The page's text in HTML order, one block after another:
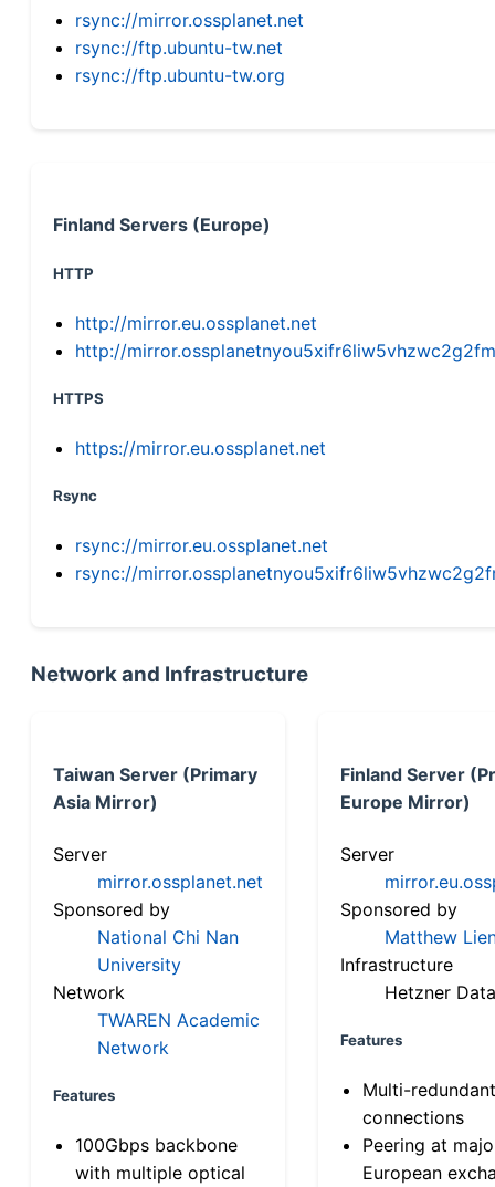
rsync://mirror.ossplanet.net
rsync://ftp.ubuntu-tw.net
rsync://ftp.ubuntu-tw.org
Finland Servers (Europe)
HTTP
http://mirror.eu.ossplanet.net
http://
HTTPS
https://mirror.eu.ossplanet.net
Rsync
rsync://mirror.eu.ossplanet.net
rsync://
Network and Infrastructure
Taiwan Server (Primary
Asia Mirror)
Server
mirror.ossplanet.net
Sponsored by
National Chi Nan
University
Network
TWAREN Academic
Network
Features
100Gbps backbone
with multiple optical
Finland Server
Europe Mirror)
Server
Sponsored by
Matthew
Infrastructure
Hetzner
Features
Multi-
connections
Peering at
European